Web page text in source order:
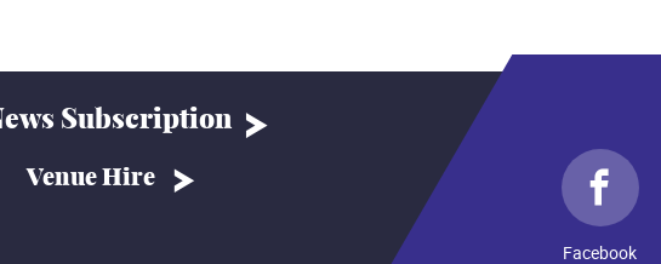
Subscription
Venue Hire
Facebook